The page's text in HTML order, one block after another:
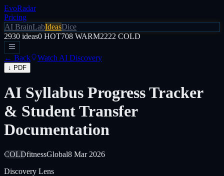
EvoRadar
Pricing
AI BrainLabIdeasDice
2930 ideas0 HOT708 WARM2222 COLD
← Back Watch AI Discovery
↓ PDF
AI Syllabus Progress Tracker
& Student Transfer
Documentation
COLDfitnessGlobal8 Mar 2026
Discovery Lens